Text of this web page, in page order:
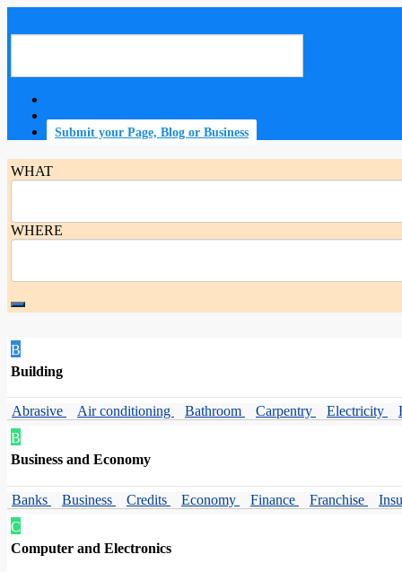
Submit your Page, Blog or Business
WHAT
WHERE
B
Building
Abrasive Air conditioning Bathroom Carpentry Electricity
B
Business and Economy
Banks Business Credits Economy Finance Franchise
C
Computer and Electronics